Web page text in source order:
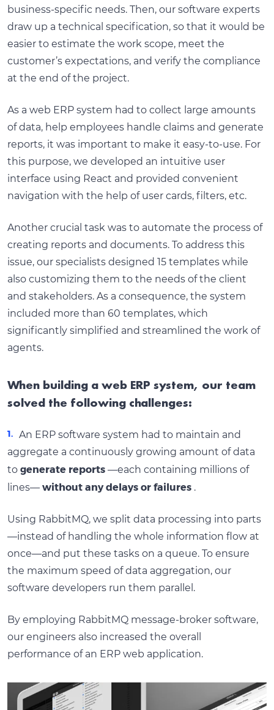
business-specific needs. Then, our software experts
draw up a technical specification, so that it would be
easier to estimate the work scope, meet the
customer’s expectations, and verify the compliance
at the end of the project.
As a web ERP system had to collect large amounts
of data, help employees handle claims and generate
reports, it was important to make it easy-to-use. For
this purpose, we developed an intuitive user
interface using React and provided convenient
navigation with the help of user cards, filters, etc.
Another crucial task was to automate the process of
creating reports and documents. To address this
issue, our specialists designed 15 templates while
also customizing them to the needs of the client
and stakeholders. As a consequence, the system
included more than 60 templates, which
significantly simplified and streamlined the work of
agents.
When building a web ERP system, our team
solved the following challenges:
An ERP software system had to maintain and
aggregate a continuously growing amount of data
to generate reports —each containing millions of
lines— without any delays or failures .
Using RabbitMQ, we split data processing into parts
—instead of handling the whole information flow at
once—and put these tasks on a queue. To ensure
the maximum speed of data aggregation, our
software developers run them parallel.
By employing RabbitMQ message-broker software,
our engineers also increased the overall
performance of an ERP web application.